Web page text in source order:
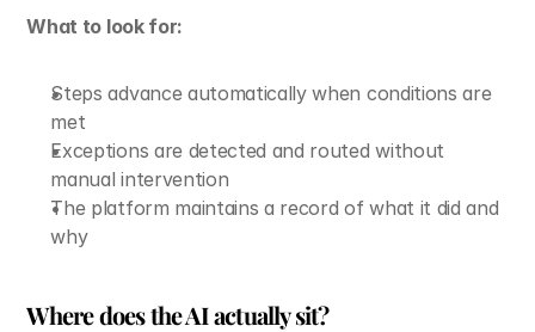
What to look for:
Steps advance automatically when conditions are
met
Exceptions are detected and routed without
manual intervention
The platform maintains a record of what it did and
why
Where does the AI actually sit?